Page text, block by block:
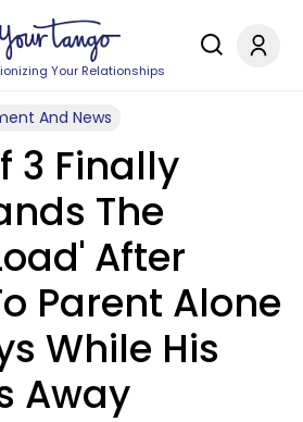
Your Relationships
And News
3 Finally
The
After
Parent Alone
While His
Away